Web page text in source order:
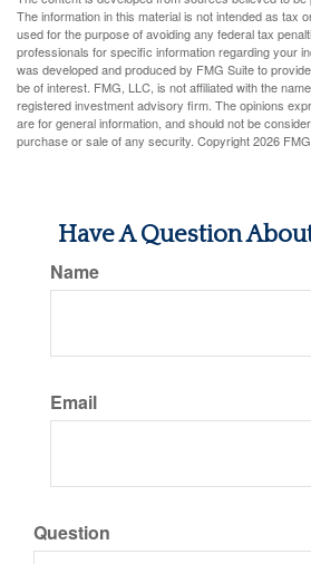
The information in this material is not intended as tax
used for the purpose of avoiding any federal tax
professionals for specific information regarding your
was developed and produced by FMG Suite to
be of interest. FMG, LLC, is not affiliated with the
registered investment advisory firm. The opinions
are for general information, and should not be
purchase or sale of any security. Copyright2026
Have A Question
Name
Email
Question